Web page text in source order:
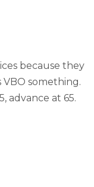
because they
something.
advance at 65.